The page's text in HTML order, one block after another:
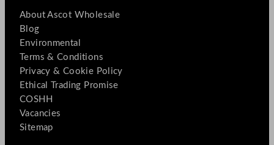
About Ascot Wholesale
Blog
Environmental
Terms & Conditions
Privacy & Cookie Policy
Ethical Trading Promise
COSHH
Vacancies
Sitemap